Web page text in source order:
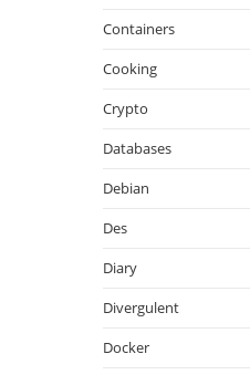
Containers
Cooking
Crypto
Databases
Debian
Des
Diary
Divergulent
Docker